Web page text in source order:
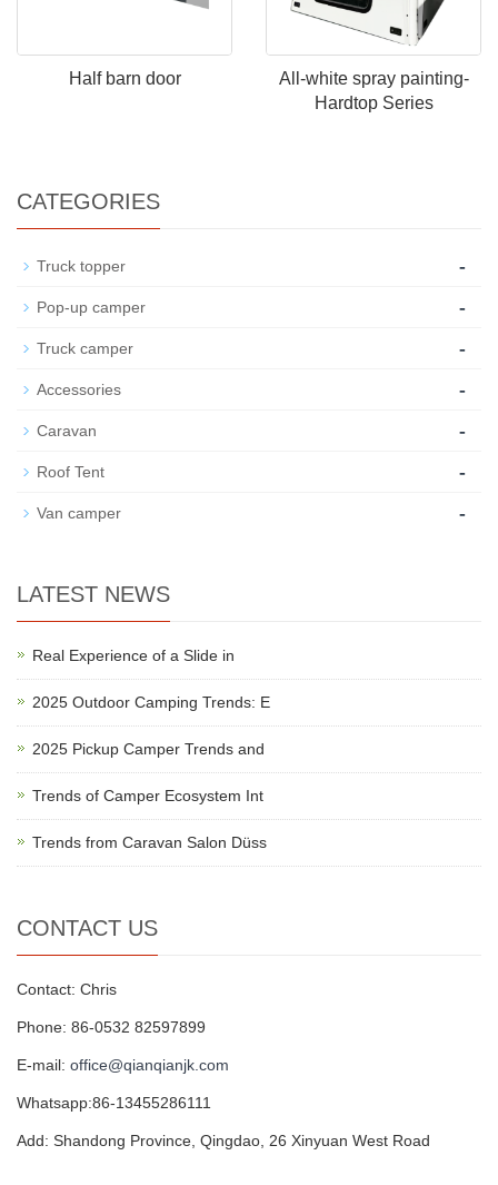
Half barn door
All-white spray painting-
Hardtop Series
CATEGORIES
Truck topper -
Pop-up camper -
Truck camper -
Accessories -
Caravan -
Roof Tent -
Van camper -
LATEST NEWS
Real Experience of a Slide in
2025 Outdoor Camping Trends: E
2025 Pickup Camper Trends and
Trends of Camper Ecosystem Int
Trends from Caravan Salon Düss
CONTACT US
Contact: Chris
Phone: 86-0532 82597899
E-mail: office@qianqianjk.com
Whatsapp:86-13455286111
Add: Shandong Province, Qingdao, 26 Xinyuan West Road